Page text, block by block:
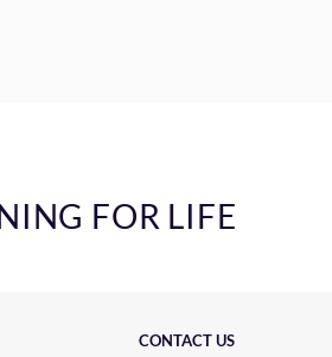
FOR LIFE
CONTACT US